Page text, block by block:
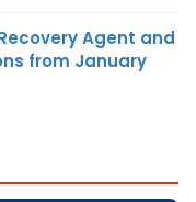
Agent and
from January